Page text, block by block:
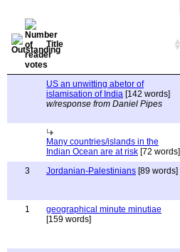
Title
US an unwitting abetor of
islamisation of India [142 words]
w/response from Daniel Pipes
Many countries/islands in the
Indian Ocean are at risk [72 words]
3
Jordanian-Palestinians [89 words]
1
geographical minute minutiae
[159 words]